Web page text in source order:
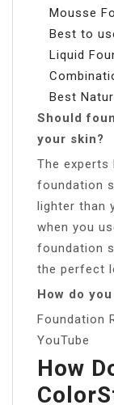
Mousse
Best to
Liquid
Best
Should
your skin?
The experts
foundation
lighter than
when you
foundation
the perfect
How do
Foundation
YouTube
How